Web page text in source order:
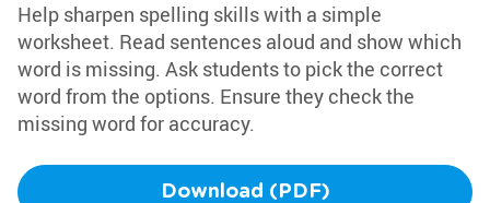
Help sharpen spelling skills with a simple
worksheet. Read sentences aloud and show which
word is missing. Ask students to pick the correct
word from the options. Ensure they check the
missing word for accuracy.
Download (PDF)